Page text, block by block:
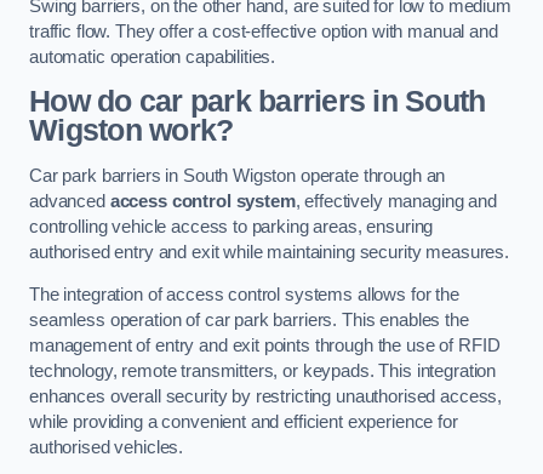
Swing barriers, on the other hand, are suited for low to medium
traffic flow. They offer a cost-effective option with manual and
automatic operation capabilities.
How do car park barriers in South
Wigston work?
Car park barriers in South Wigston operate through an
advanced access control system, effectively managing and
controlling vehicle access to parking areas, ensuring
authorised entry and exit while maintaining security measures.
The integration of access control systems allows for the
seamless operation of car park barriers. This enables the
management of entry and exit points through the use of RFID
technology, remote transmitters, or keypads. This integration
enhances overall security by restricting unauthorised access,
while providing a convenient and efficient experience for
authorised vehicles.